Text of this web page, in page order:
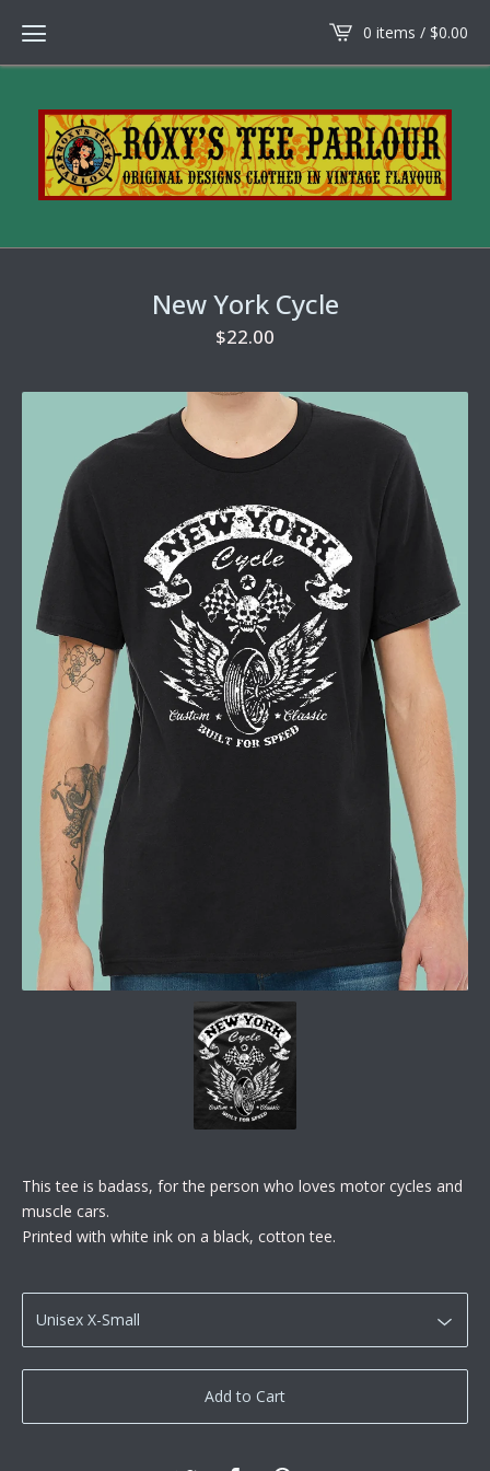
0 items / $0.00
New York Cycle
$22.00
This tee is badass, for the person who loves motor cycles and
muscle cars.
Printed with white ink on a black, cotton tee.
Add to Cart